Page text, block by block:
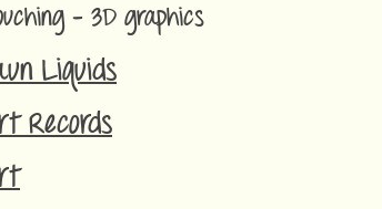
uching - 3D graphics
Liquids
Records